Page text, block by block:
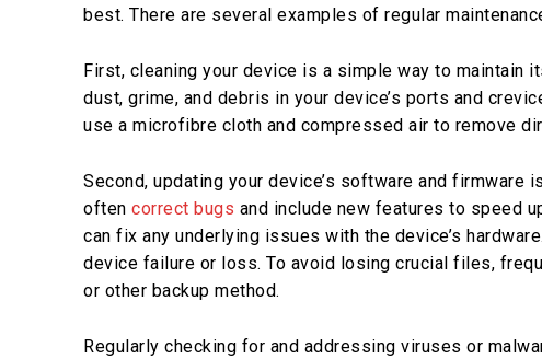
best. There are several examples of regular
First, cleaning your device is a simple way to maintain
dust, grime, and debris in your device’s ports and
use a microfibre cloth and compressed air to remove
Second, updating your device’s software and
often correct bugs and include new features to speed
can fix any underlying issues with the device’s
device failure or loss. To avoid losing crucial files,
or other backup method.
Regularly checking for and addressing viruses or